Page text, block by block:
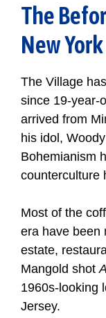
The
New York
The Village
since 19-year-
arrived from
his idol,
Bohemianism
counterculture
Most of the
era have been
estate,
Mangold shot
1960s-looking
Jersey.